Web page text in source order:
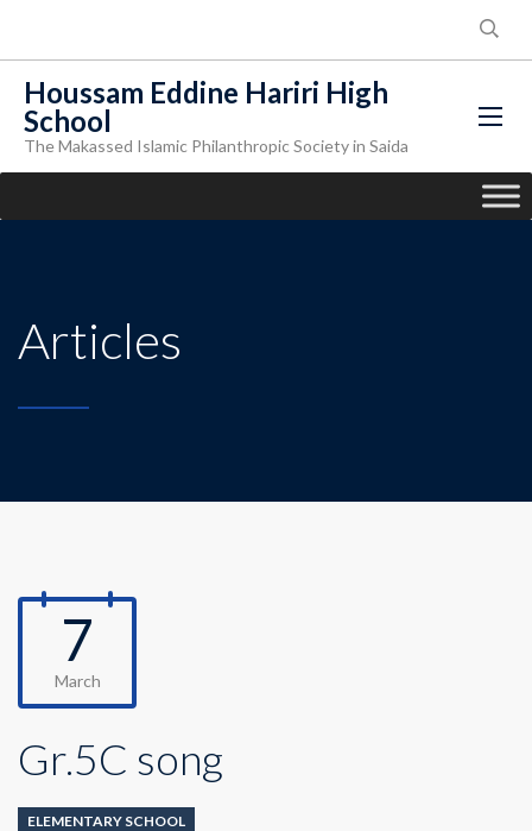
Houssam Eddine Hariri High
School
The Makassed Islamic Philanthropic Society in Saida
Articles
7
March
Gr.5C song
ELEMENTARY SCHOOL